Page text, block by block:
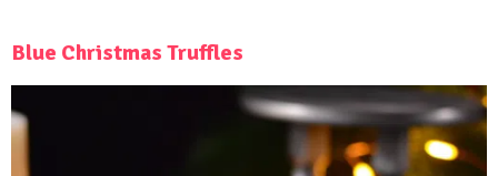
Blue Christmas Truffles